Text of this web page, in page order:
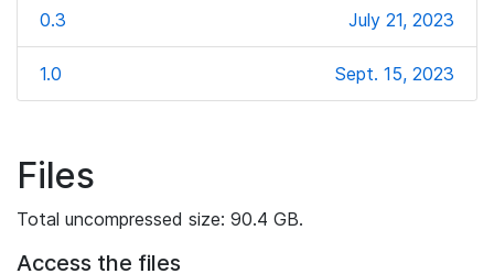
0.3 July 21, 2023
1.0 Sept. 15, 2023
Files
Total uncompressed size: 90.4 GB.
Access the files